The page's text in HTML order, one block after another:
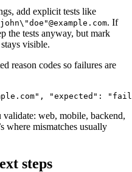
add explicit tests like
. If
the tests anyway, but mark
visible.
reason codes so failures are
" , "expected" :
web, mobile, backend,
where mismatches usually
steps